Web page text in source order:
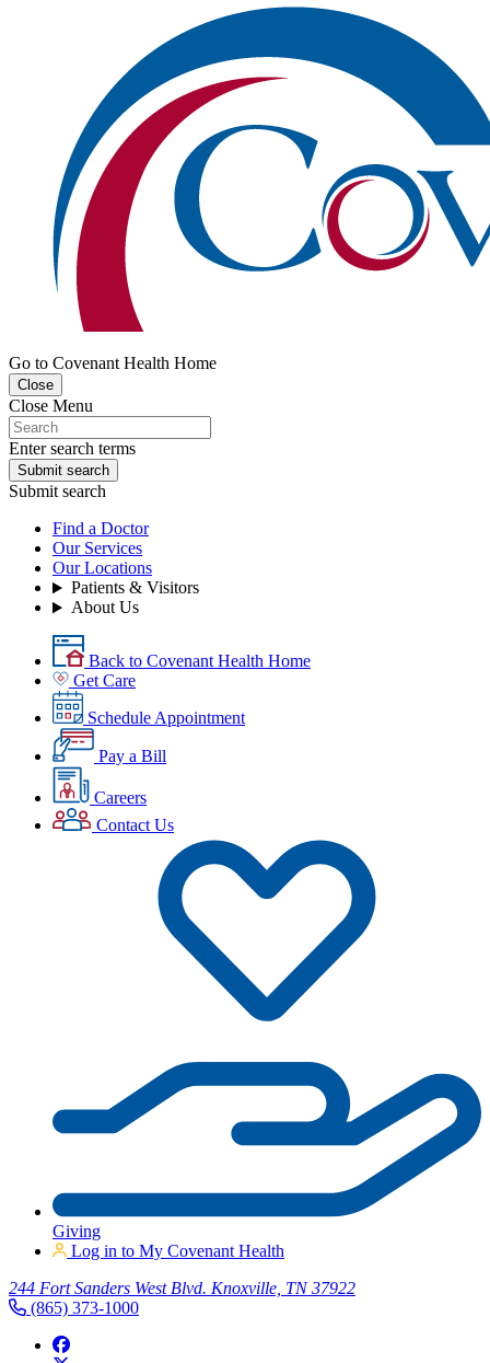
Go to Covenant Health Home
Close
Close Menu
Enter search terms
Submit search
Submit search
Find a Doctor
Our Services
Our Locations
Patients & Visitors
About Us
Back to Covenant Health Home
Get Care
Schedule Appointment
Pay a Bill
Careers
Contact Us
Giving
Log in to My Covenant Health
244 Fort Sanders West Blvd. Knoxville, TN 37922
(865) 373-1000